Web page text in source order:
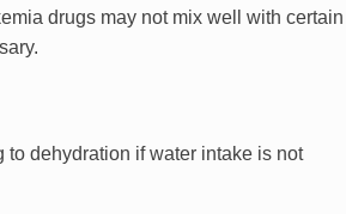
drugs may not mix well with certain
dehydration if water intake is not